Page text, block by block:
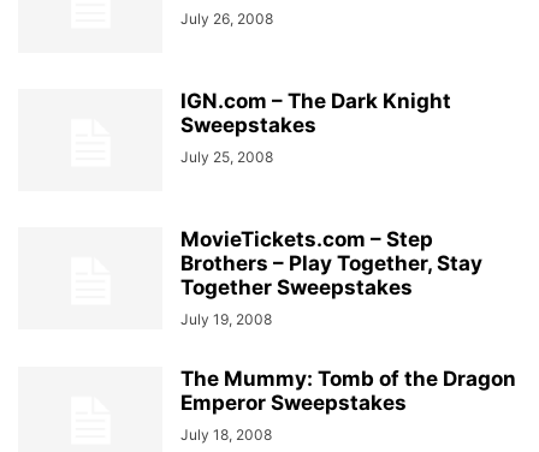
July 26, 2008
IGN.com – The Dark Knight
Sweepstakes
July 25, 2008
MovieTickets.com – Step
Brothers – Play Together, Stay
Together Sweepstakes
July 19, 2008
The Mummy: Tomb of the Dragon
Emperor Sweepstakes
July 18, 2008